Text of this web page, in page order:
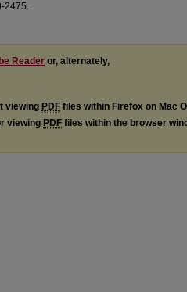
2475.
Reader or, alternately,
viewing PDF files within Firefox on Mac
viewing PDF files within the browser